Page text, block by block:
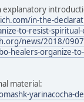
explanatory
in-the-
to-resist-
news/2018/
healers-organize-
material:
yarinacocha-